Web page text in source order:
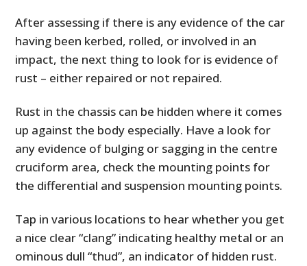
After assessing if there is any evidence of the car
having been kerbed, rolled, or involved in an
impact, the next thing to look for is evidence of
rust – either repaired or not repaired.
Rust in the chassis can be hidden where it comes
up against the body especially. Have a look for
any evidence of bulging or sagging in the centre
cruciform area, check the mounting points for
the differential and suspension mounting points.
Tap in various locations to hear whether you get
a nice clear “clang” indicating healthy metal or an
ominous dull “thud”, an indicator of hidden rust.